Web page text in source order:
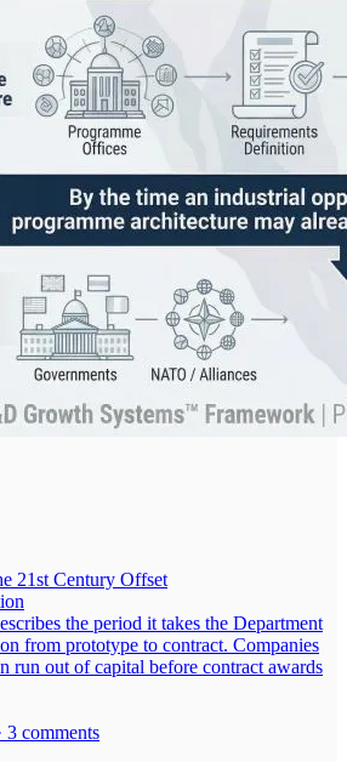
21st Century Offset
the period it takes the Department
from prototype to contract. Companies
run out of capital before contract awards
3 comments